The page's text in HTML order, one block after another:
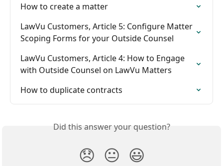
How to create a matter
LawVu Customers, Article 5: Configure Matter
Scoping Forms for your Outside Counsel
LawVu Customers, Article 4: How to Engage
with Outside Counsel on LawVu Matters
How to duplicate contracts
Did this answer your question?
😞 😐 😃